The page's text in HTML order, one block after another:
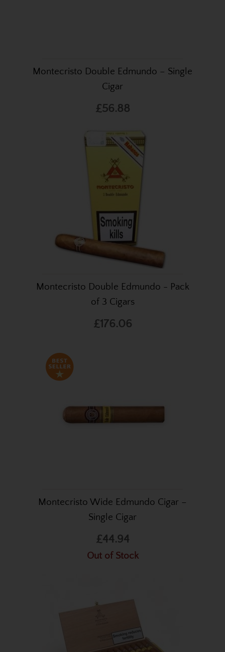
Montecristo Double Edmundo – Single
Cigar
£56.88
Montecristo Double Edmundo - Pack
of 3 Cigars
£176.06
Montecristo Wide Edmundo Cigar –
Single Cigar
£44.94
Out of Stock